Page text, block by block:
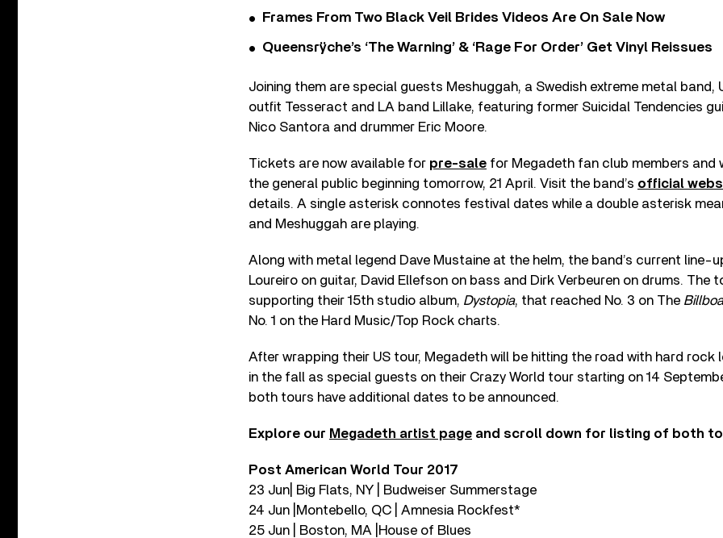
Frames From Two Black Veil Brides Videos Are On Sale Now
Queensrÿche’s ‘The Warning’ & ‘Rage For Order’ Get Vinyl Reissues
Joining them are special guests Meshuggah, a Swedish extreme metal
outfit Tesseract and LA band Lillake, featuring former Suicidal Tendencies
Nico Santora and drummer Eric Moore.
Tickets are now available for pre-sale for Megadeth fan club members and
the general public beginning tomorrow, 21 April. Visit the band’s official
details. A single asterisk connotes festival dates while a double asterisk
and Meshuggah are playing.
Along with metal legend Dave Mustaine at the helm, the band’s current line-
Loureiro on guitar, David Ellefson on bass and Dirk Verbeuren on drums. The
supporting their 15th studio album, Dystopia, that reached No. 3 on The
No. 1 on the Hard Music/Top Rock charts.
After wrapping their US tour, Megadeth will be hitting the road with hard rock
in the fall as special guests on their Crazy World tour starting on 14
both tours have additional dates to be announced.
Explore our Megadeth artist page and scroll down for listing of both
Post American World Tour 2017
23 Jun| Big Flats, NY | Budweiser Summerstage
24 Jun |Montebello, QC | Amnesia Rockfest*
25 Jun | Boston, MA |House of Blues